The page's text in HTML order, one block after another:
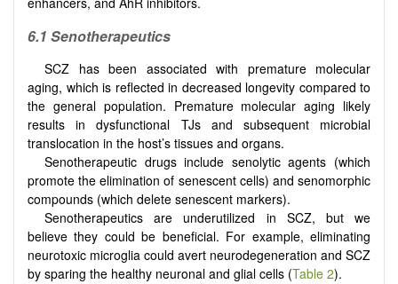
6.1 Senotherapeutics
SCZ has been associated with premature molecular
aging, which is reflected in decreased longevity compared to
the general population. Premature molecular aging likely
results in dysfunctional TJs and subsequent microbial
translocation in the host’s tissues and organs.
Senotherapeutic drugs include senolytic agents (which
promote the elimination of senescent cells) and senomorphic
compounds (which delete senescent markers).
Senotherapeutics are underutilized in SCZ, but we
believe they could be beneficial. For example, eliminating
neurotoxic microglia could avert neurodegeneration and SCZ
by sparing the healthy neuronal and glial cells (Table 2).